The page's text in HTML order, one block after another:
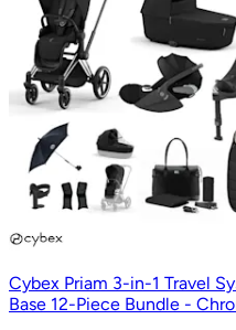
Cybex Priam 3-in-1 Travel
Base 12-Piece Bundle -